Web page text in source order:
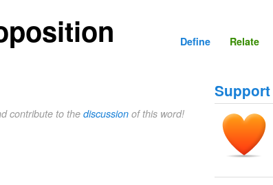
Define Relate
contribute to the discussion of this word!
Support